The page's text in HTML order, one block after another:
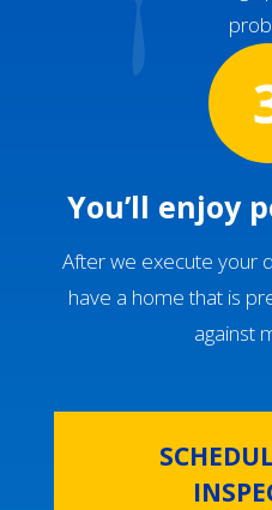
You’ll enjoy
After we execute your
have a home that is
against